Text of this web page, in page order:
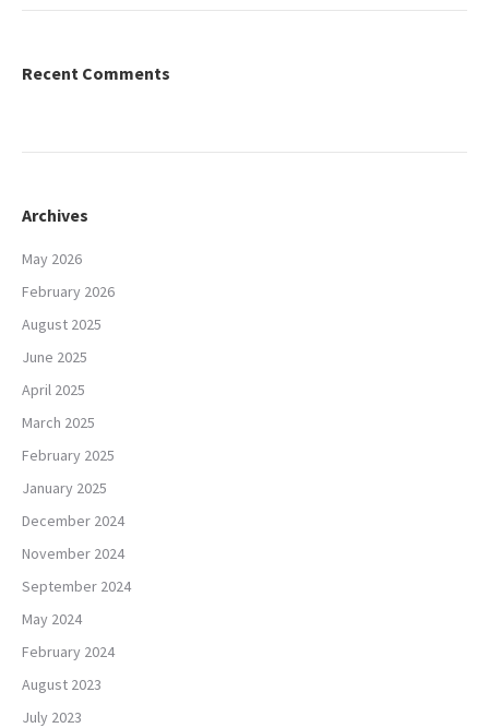
Recent Comments
Archives
May 2026
February 2026
August 2025
June 2025
April 2025
March 2025
February 2025
January 2025
December 2024
November 2024
September 2024
May 2024
February 2024
August 2023
July 2023